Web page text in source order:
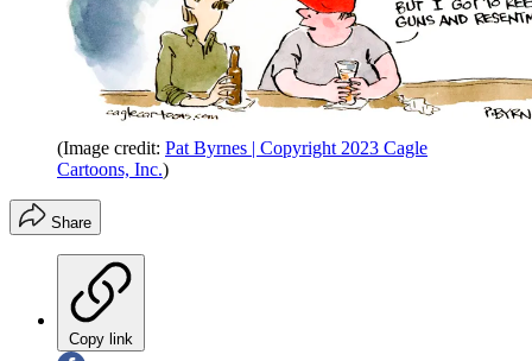
(Image credit: Pat Byrnes | Copyright 2023 Cagle
Cartoons, Inc.)
Share
Copy link